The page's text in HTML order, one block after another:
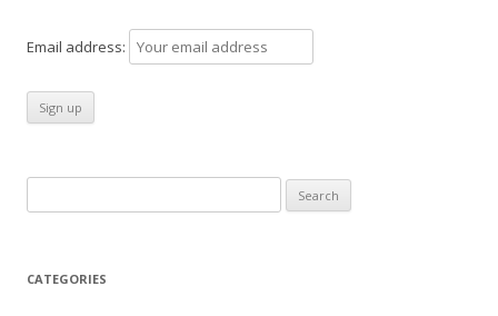
Email address:
for:
CATEGORIES